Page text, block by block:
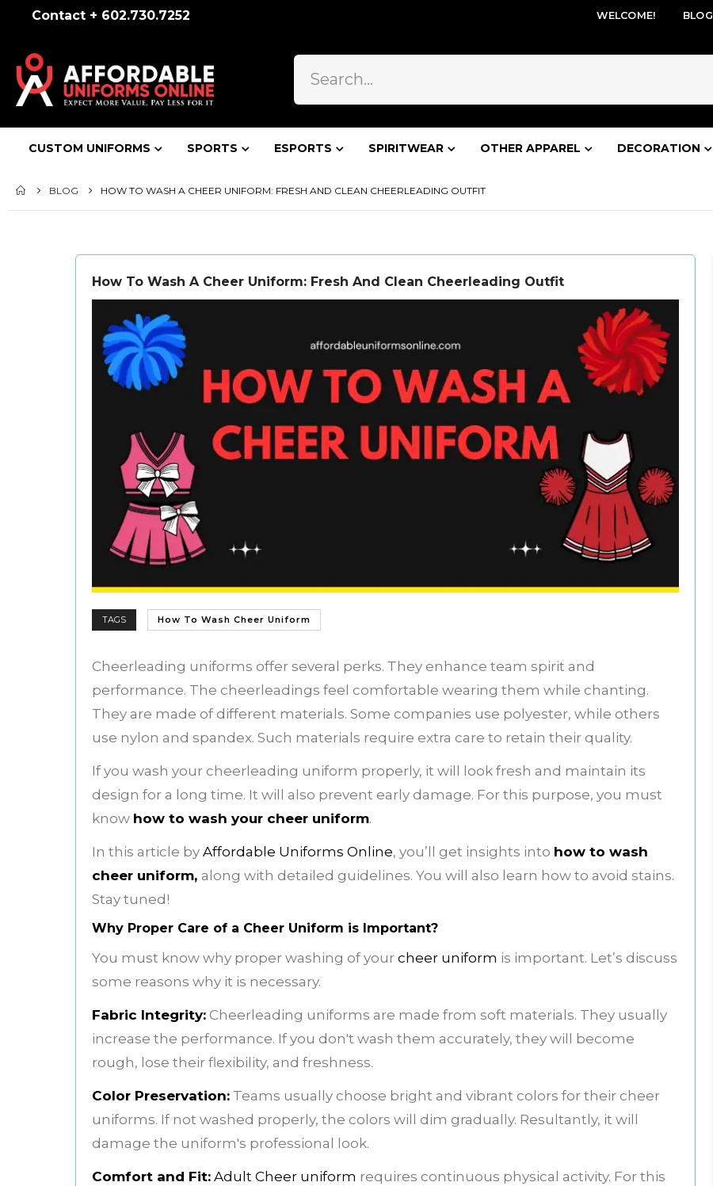
Contact + 602.730.7252 WELCOME! BLOG
CUSTOM UNIFORMS SPORTS ESPORTS SPIRITWEAR OTHER APPAREL DECORATION
BLOG HOW TO WASH A CHEER UNIFORM: FRESH AND CLEAN CHEERLEADING OUTFIT
How To Wash A Cheer Uniform: Fresh And Clean Cheerleading Outfit
TAGS How To Wash Cheer Uniform
Cheerleading uniforms offer several perks. They enhance team spirit and
performance. The cheerleadings feel comfortable wearing them while chanting.
They are made of different materials. Some companies use polyester, while others
use nylon and spandex. Such materials require extra care to retain their quality.
If you wash your cheerleading uniform properly, it will look fresh and maintain its
design for a long time. It will also prevent early damage. For this purpose, you must
know how to wash your cheer uniform.
In this article by Affordable Uniforms Online, you’ll get insights into how to wash
cheer uniform, along with detailed guidelines. You will also learn how to avoid stains.
Stay tuned!
Why Proper Care of a Cheer Uniform is Important?
You must know why proper washing of your cheer uniform is important. Let’s discuss
some reasons why it is necessary.
Fabric Integrity: Cheerleading uniforms are made from soft materials. They usually
increase the performance. If you don't wash them accurately, they will become
rough, lose their flexibility, and freshness.
Color Preservation: Teams usually choose bright and vibrant colors for their cheer
uniforms. If not washed properly, the colors will dim gradually. Resultantly, it will
damage the uniform's professional look.
Comfort and Fit: Adult Cheer uniform requires continuous physical activity. For this